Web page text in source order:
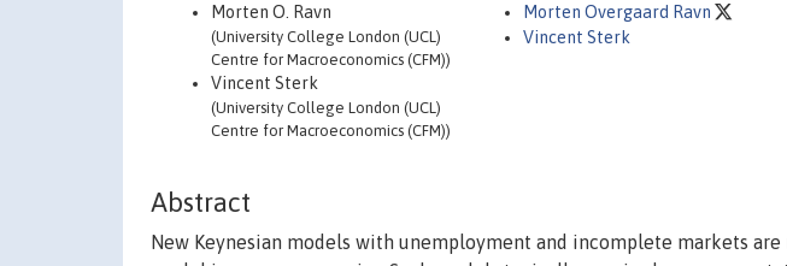
Morten O. Ravn
(University College London (UCL)
Centre for Macroeconomics (CFM))
Vincent Sterk
(University College London (UCL)
Centre for Macroeconomics (CFM))
Morten Overgaard Ravn
Vincent Sterk
Abstract
New Keynesian models with unemployment and incomplete markets